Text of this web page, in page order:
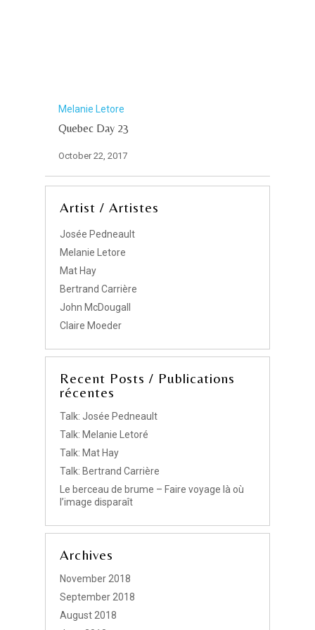
Melanie Letore
Quebec Day 23
October 22, 2017
Artist / Artistes
Josée Pedneault
Melanie Letore
Mat Hay
Bertrand Carrière
John McDougall
Claire Moeder
Recent Posts / Publications
récentes
Talk: Josée Pedneault
Talk: Melanie Letoré
Talk: Mat Hay
Talk: Bertrand Carrière
Le berceau de brume – Faire voyage là où
l’image disparaît
Archives
November 2018
September 2018
August 2018